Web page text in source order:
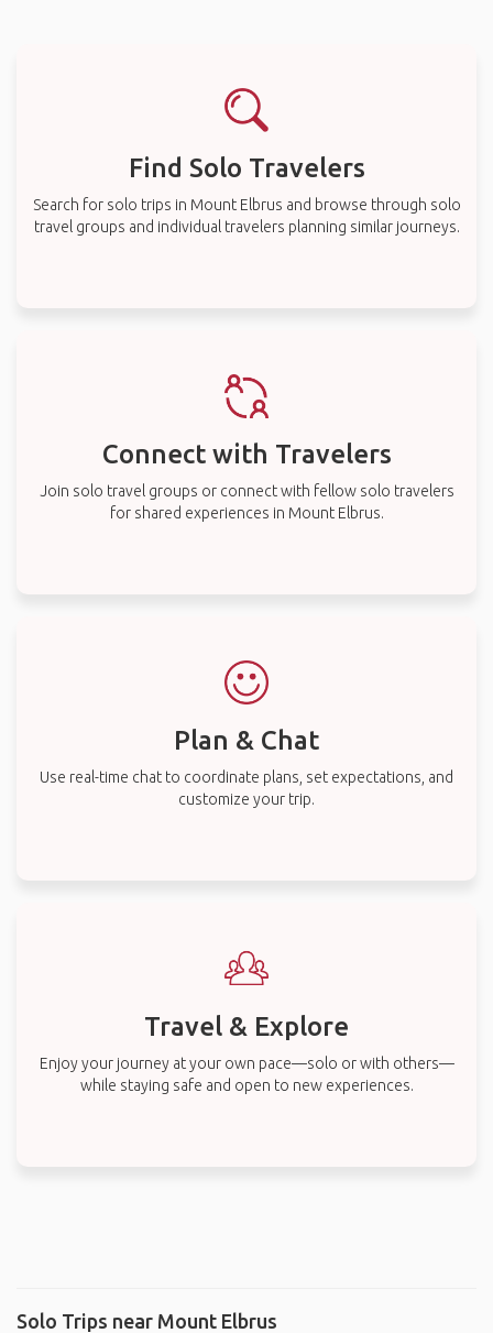
Find Solo Travelers
Search for solo trips in Mount Elbrus and browse through solo
travel groups and individual travelers planning similar journeys.
Connect with Travelers
Join solo travel groups or connect with fellow solo travelers
for shared experiences in Mount Elbrus.
Plan & Chat
Use real-time chat to coordinate plans, set expectations, and
customize your trip.
Travel & Explore
Enjoy your journey at your own pace—solo or with others—
while staying safe and open to new experiences.
Solo Trips near Mount Elbrus